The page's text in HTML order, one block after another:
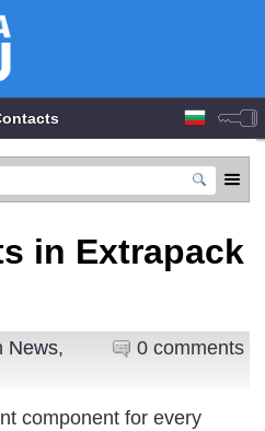
in Extrapack
0 comments
News,
component for every